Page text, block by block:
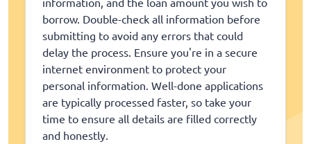
borrow. Double-check all information before
submitting to avoid any errors that could
delay the process. Ensure you're in a secure
internet environment to protect your
personal information. Well-done applications
are typically processed faster, so take your
time to ensure all details are filled correctly
and honestly.